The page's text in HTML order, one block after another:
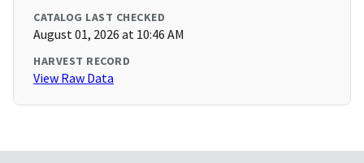
CATALOG LAST CHECKED
August 01, 2026 at 10:46 AM
HARVEST RECORD
View Raw Data